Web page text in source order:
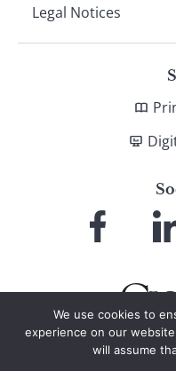
Legal Notices
Facebook
We use cookies to
experience on our
will assume